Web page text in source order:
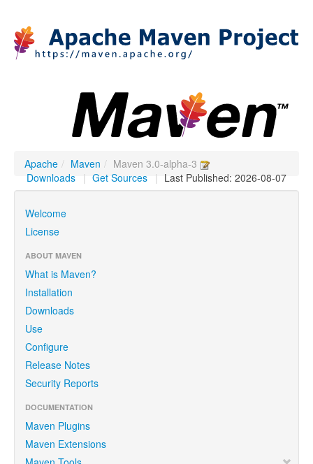
Apache / Maven / Maven 3.0-alpha-3
| Last Published: 2026-08-07
| Get Sources
Downloads
Welcome
License
ABOUT MAVEN
What is Maven?
Installation
Downloads
Use
Configure
Release Notes
Security Reports
DOCUMENTATION
Maven Plugins
Maven Extensions